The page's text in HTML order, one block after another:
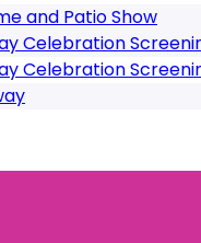
and Patio Show
Celebration
Celebration